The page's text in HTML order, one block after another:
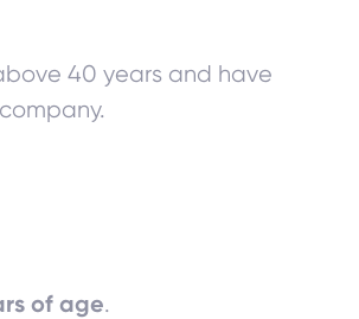
40 years and have
of age.